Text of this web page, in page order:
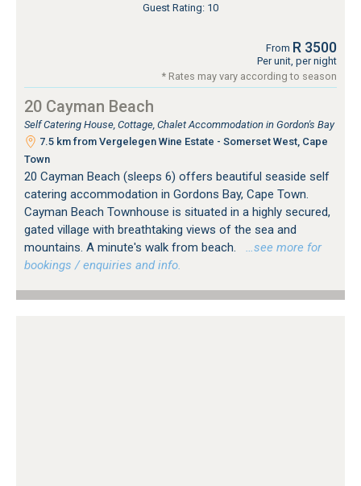
Guest Rating: 10
From R 3500
Per unit, per night
* Rates may vary according to season
20 Cayman Beach
Self Catering House, Cottage, Chalet Accommodation in Gordon's Bay
7.5 km from Vergelegen Wine Estate - Somerset West, Cape
Town
20 Cayman Beach (sleeps 6) offers beautiful seaside self
catering accommodation in Gordons Bay, Cape Town.
Cayman Beach Townhouse is situated in a highly secured,
gated village with breathtaking views of the sea and
mountains. A minute's walk from beach.
…see more for
bookings / enquiries and info.